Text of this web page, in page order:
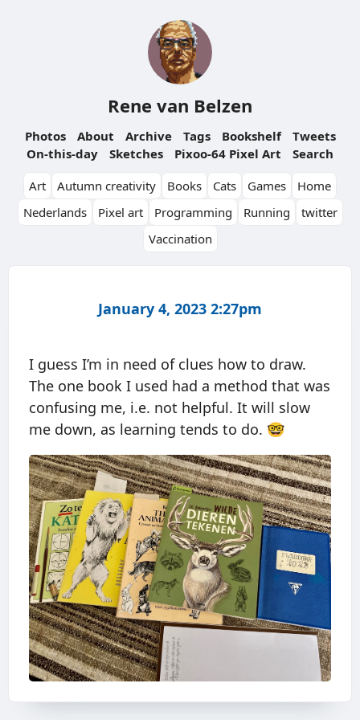
Rene van Belzen
Photos About Archive Tags Bookshelf
Tweets
On-this-day
Sketches Pixoo-64 Pixel Art
Search
Art
Autumn creativity Books Cats Games
Home
Nederlands
Pixel art Programming Running
twitter
Vaccination
January 4, 2023 2:27pm
I guess I’m in need of clues how to draw.
The one book I used had a method that was
confusing me, i.e. not helpful. It will slow
me down, as learning tends to do. 🤓